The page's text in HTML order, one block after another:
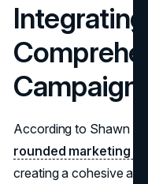
Integrating
Campaigns
According to Shawn
rounded marketing
creating a cohesive